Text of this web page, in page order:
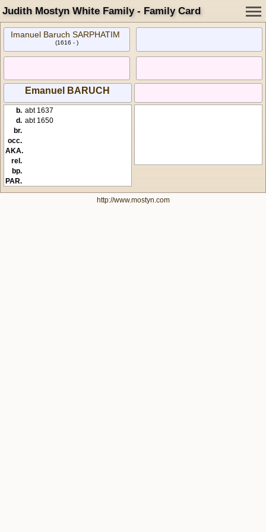
Judith Mostyn White Family - Family Card
Imanuel Baruch SARPHATIM
(1616 - )
Emanuel BARUCH
b. abt 1637
d. abt 1650
br.
occ.
AKA.
rel.
bp.
PAR.
http://www.mostyn.com